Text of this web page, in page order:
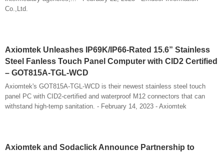
Co.,Ltd.
Axiomtek Unleashes IP69K/IP66-Rated 15.6” Stainless
Steel Fanless Touch Panel Computer with CID2 Certified
– GOT815A-TGL-WCD
Axiomtek's GOT815A-TGL-WCD is their newest stainless steel touch
panel PC with CID2-certified and waterproof M12 connectors that can
withstand high-temp sanitation. - February 14, 2023 - Axiomtek
Axiomtek and Sodaclick Announce Partnership to